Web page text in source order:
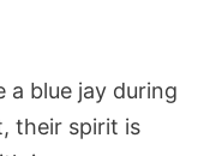
a blue jay during
their spirit is